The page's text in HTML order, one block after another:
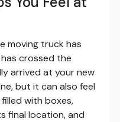
moving truck has
crossed the
arrived at your new
but it can also feel
with boxes,
final location, and